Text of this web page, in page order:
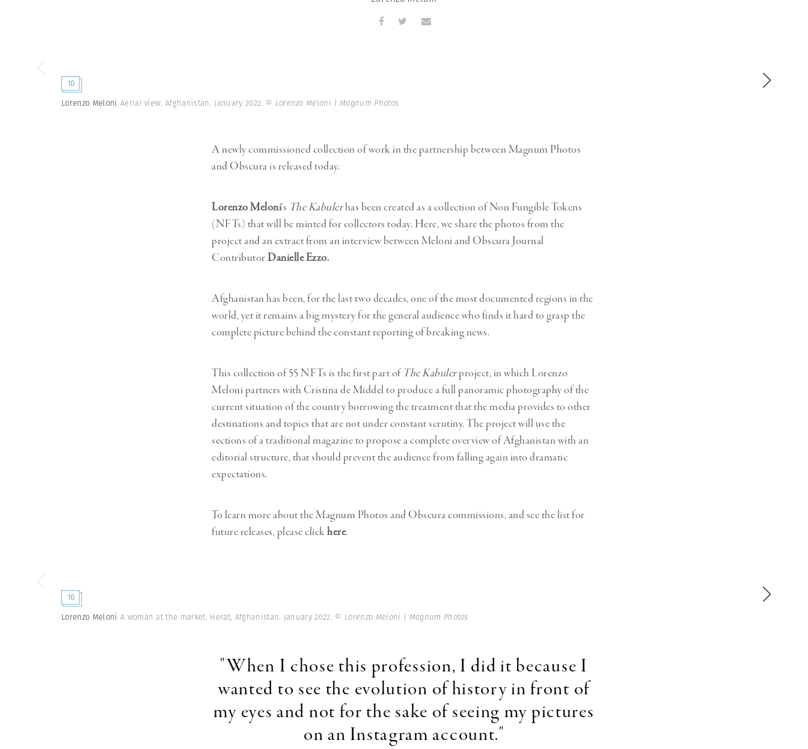
Professional
Photographer
Learn Lab
10
Lorenzo Meloni Aerial view. Afghanistan. January 2022. © Lorenzo Meloni | Magnum Photos
A newly commissioned collection of work in the partnership between Magnum Photos
and Obscura is released today.
Lorenzo Meloni‘s The Kabulerhas been created as a collection of Non Fungible Tokens
(NFTs) that will be minted for collectors today. Here, we share the photos from the
project and an extract from an interview between Meloni and Obscura Journal
ContributorDanielle Ezzo.
Afghanistan has been, for the last two decades, one of the most documented regions in the
world, yet it remains a big mystery for the general audience who finds it hard to grasp the
complete picture behind the constant reporting of breaking news.
This collection of 55 NFTs is the first part of The Kabulerproject, in which Lorenzo
Meloni partners with Cristina de Middel to produce a full panoramic photography of the
current situation of the country borrowing the treatment that the media provides to other
destinations and topics that are not under constant scrutiny. The project will use the
sections of a traditional magazine to propose a complete overview of Afghanistan with an
editorial structure, that should prevent the audience from falling again into dramatic
expectations.
To learn more about the Magnum Photos and Obscura commissions, and see the list for
future releases, please clickhere.
10
Lorenzo Meloni A woman at the market. Herat, Afghanistan. January 2022. © Lorenzo Meloni | Magnum Photos
"When I chose this profession, I did it because I
wanted to see the evolution of history in front of
my eyes and not for the sake of seeing my pictures
on an Instagram account."